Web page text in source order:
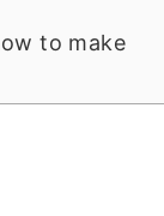
to make